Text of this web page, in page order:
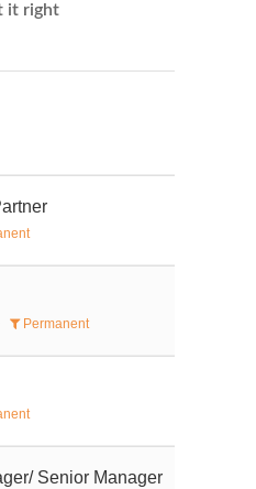
it right
Permanent
Senior Manager